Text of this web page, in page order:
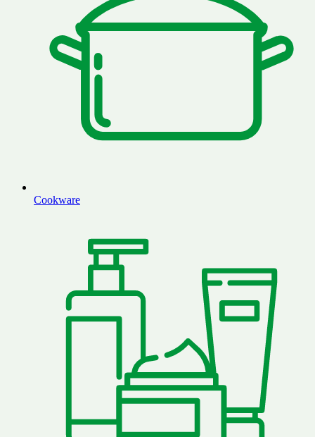
Cookware